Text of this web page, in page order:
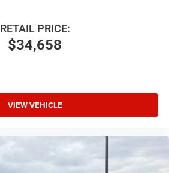
$34,658
RETAIL PRICE:
VIEW VEHICLE